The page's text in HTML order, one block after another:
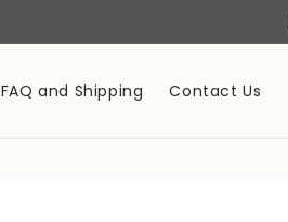
FAQ and Shipping Contact Us